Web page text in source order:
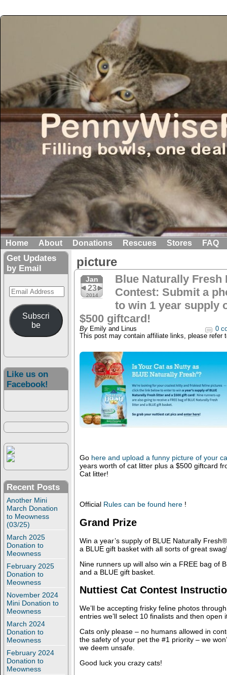
Home About Donations Rescues Stores FAQ
Get Updates
by Email
Email
Address
Subscri
be
Like us on
Facebook!
Recent Posts
Another Mini
March Donation
to Meowness
(03/25)
March 2025
Donation to
Meowness
February 2025
Donation to
Meowness
November 2024
Mini Donation to
Meowness
March 2024
Donation to
Meowness
February 2024
Donation to
Meowness
picture
Jan
23
2014
Blue Naturally Fresh
Contest: Submit a
to win 1 year supply
$500 giftcard!
By Emily and Linus
0
This post may contain affiliate links, please refer
Go here and upload a funny picture of your
years worth of cat litter plus a $500 giftcard
Cat litter!
Official Rules can be found here!
Grand Prize
Win a year’s supply of BLUE Naturally
a BLUE gift basket with all sorts of great
Nine runners up will also win a FREE bag of
and a BLUE gift basket.
Nuttiest Cat Contest
We’ll be accepting frisky feline photos
entries we’ll select 10 finalists and then open
Cats only please – no humans allowed in
the safety of your pet the #1 priority – we
we deem unsafe.
Good luck you crazy cats!